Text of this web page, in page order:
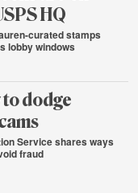
HQ
curated stamps
lobby windows
to dodge
Service shares ways
fraud